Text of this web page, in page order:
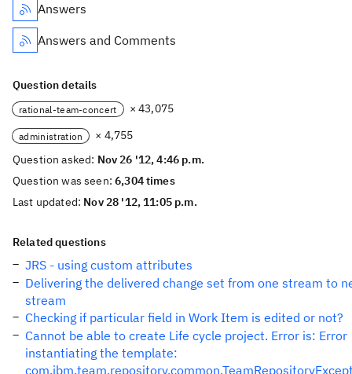
Answers
Answers and Comments
Question details
rational-team-concert × 43,075
administration
× 4,755
Question asked: Nov 26 '12, 4:46 p.m.
Question was seen:6,304 times
Last updated: Nov 28 '12, 11:05 p.m.
Related questions
JRS - using custom attributes
Delivering the delivered change set from one stream to
stream
Checking if particular field in Work Item is edited or not?
Cannot be able to create Life cycle project. Error is: Error
instantiating the template: